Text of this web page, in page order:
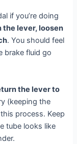
if you’re doing
the lever, loosen
. You should feel
brake fluid go
the lever to
(keeping the
process. Keep
tube looks like